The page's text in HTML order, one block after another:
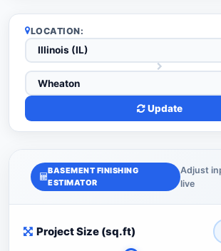
LOCATION:
Update
BASEMENT FINISHING
ESTIMATOR
Adjust
live
Project Size (sq.ft)